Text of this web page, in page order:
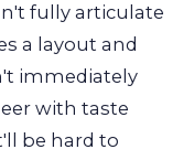
fully articulate
a layout and
immediately
with taste
be hard to